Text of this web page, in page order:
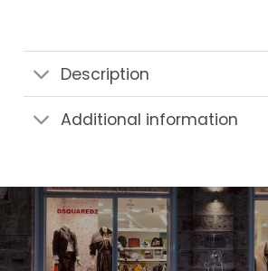
Description
Additional information